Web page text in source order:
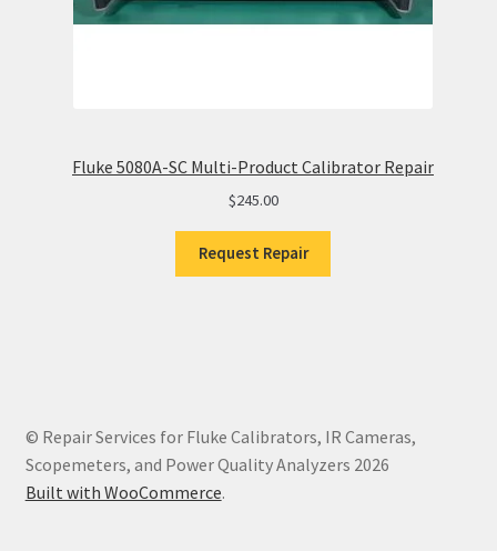
Fluke 5080A-SC Multi-Product Calibrator Repair
$245.00
Request Repair
© Repair Services for Fluke Calibrators, IR Cameras,
Scopemeters, and Power Quality Analyzers 2026
Built with WooCommerce.